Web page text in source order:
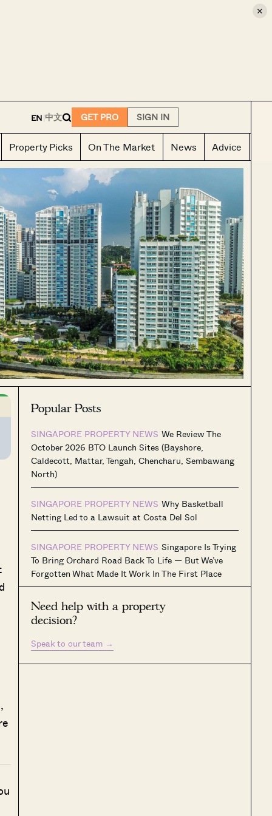
×
EN|中文 GET PRO SIGN IN
Property Picks On The Market News Advice
Popular Posts
SINGAPORE PROPERTY NEWS We Review The
October 2026 BTO Launch Sites (Bayshore,
Caldecott, Mattar, Tengah, Chencharu, Sembawang
North)
SINGAPORE PROPERTY NEWS Why Basketball
Netting Led to a Lawsuit at Costa Del Sol
SINGAPORE PROPERTY NEWS Singapore Is Trying
To Bring Orchard Road Back To Life — But We’ve
Forgotten What Made It Work In The First Place
Need help with a property
decision?
Speak to our team →